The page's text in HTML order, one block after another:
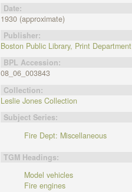
Date:
1930 (approximate)
Publisher:
Boston Public Library, Print Department
BPL Accession:
08_06_003843
Collection:
Leslie Jones Collection
Subject Series:
Fire Dept: Miscellaneous
TGM Headings:
Model vehicles
Fire engines